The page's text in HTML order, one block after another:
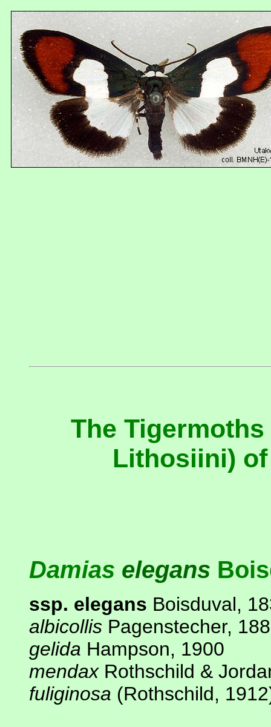
The
Lithosiini)
Damias elegans
ssp. elegans Boisduval,
albicollis Pagenstecher,
gelida Hampson, 1900
mendaxRothschild &
fuliginosa (Rothschild,